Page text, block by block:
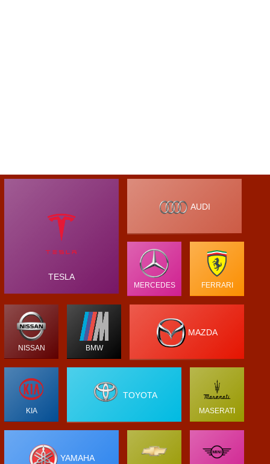
TESLA
AUDI
MERCEDES FERRARI
NISSAN BMW
MAZDA
KIA
TOYOTA
MASERATI
YAMAHA